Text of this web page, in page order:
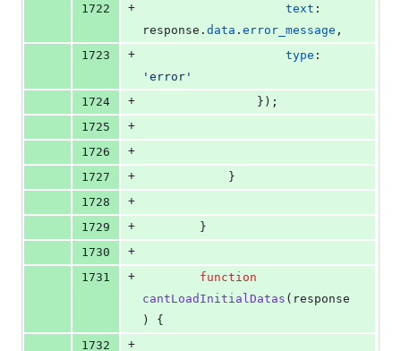
1722
+ text
response . data . error_message ,
1723
+ type
'error'
1724
+ } ) ;
1725
+
1726
+
1727
+
}
1728
+
1729
+
}
1730
+
1731
+
function
cantLoadInitialDatas ( response
)
{
1732
+